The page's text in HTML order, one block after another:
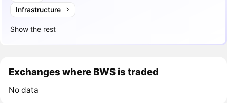
Infrastructure
Show the rest
Exchanges where BWS is traded
No data